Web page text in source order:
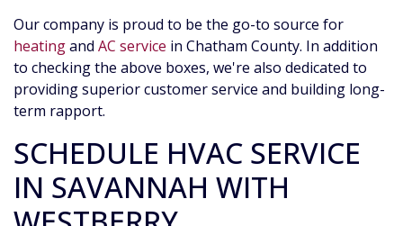
Our company is proud to be the go-to source for
heatingand AC service in Chatham County. In addition
to checking the above boxes, we're also dedicated to
providing superior customer service and building long-
term rapport.
SCHEDULE HVAC SERVICE
IN SAVANNAH WITH